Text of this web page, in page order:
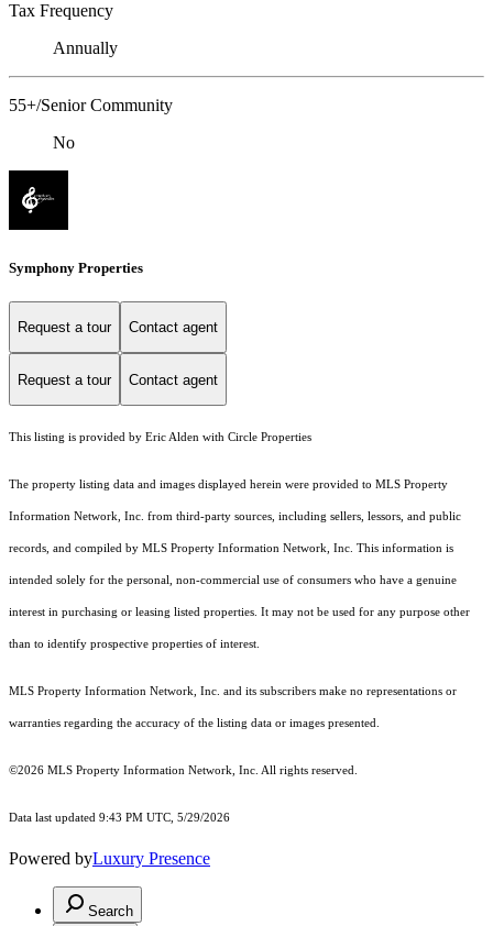
Tax Frequency
Annually
55+/Senior Community
No
Symphony Properties
Request a tour Contact agent
Request a tour Contact agent
This listing is provided by Eric Alden with Circle Properties
The property listing data and images displayed herein were provided to MLS Property
Information Network, Inc. from third-party sources, including sellers, lessors, and public
records, and compiled by MLS Property Information Network, Inc. This information is
intended solely for the personal, non-commercial use of consumers who have a genuine
interest in purchasing or leasing listed properties. It may not be used for any purpose other
than to identify prospective properties of interest.
MLS Property Information Network, Inc. and its subscribers make no representations or
warranties regarding the accuracy of the listing data or images presented.
©2026 MLS Property Information Network, Inc. All rights reserved.
Data last updated 9:43 PM UTC, 5/29/2026
Powered byLuxury Presence
Search